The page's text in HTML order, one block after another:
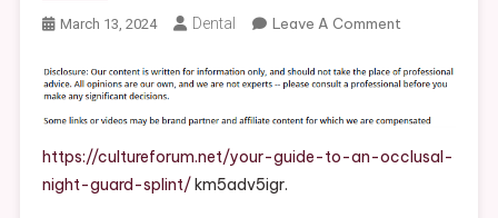
March 13, 2024 Dental Leave A CommentOn
Guide
An
Occlusal
https://cultureforum.net/your-guide-to-an-occlusal-
night-guard-splint/ km5adv5igr.